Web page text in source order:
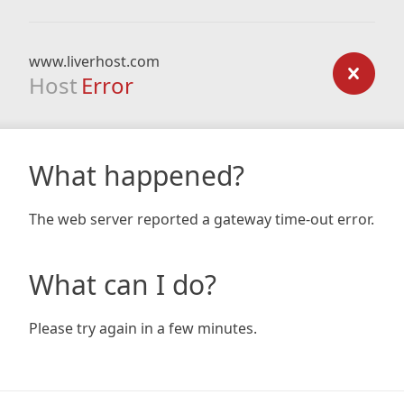
www.liverhost.com
Host Error
What happened?
The web server reported a gateway time-out error.
What can I do?
Please try again in a few minutes.